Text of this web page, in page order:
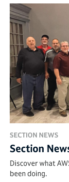
SECTION NEWS
Section
Discover what
been doing.